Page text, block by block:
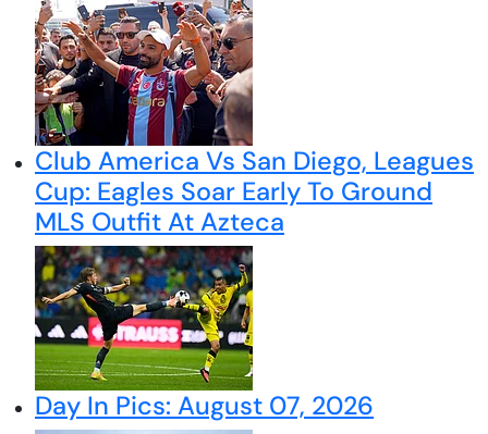
Club America Vs San Diego, Leagues
Cup: Eagles Soar Early To Ground
MLS Outfit At Azteca
Day In Pics: August 07, 2026